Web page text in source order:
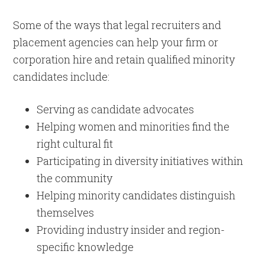
Some of the ways that legal recruiters and
placement agencies can help your firm or
corporation hire and retain qualified minority
candidates include:
Serving as candidate advocates
Helping women and minorities find the
right cultural fit
Participating in diversity initiatives within
the community
Helping minority candidates distinguish
themselves
Providing industry insider and region-
specific knowledge